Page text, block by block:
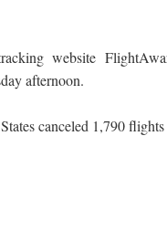
website
afternoon.
canceled 1,790